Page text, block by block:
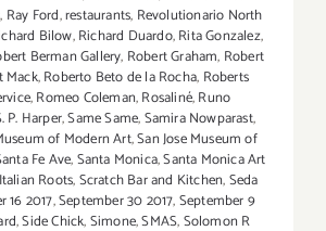
, Ray Ford,restaurants, Revolutionario North
Bilow,Richard Duardo,Rita Gonzalez,
Berman Gallery, Robert Graham, Robert
Mack,Roberto Beto de la Rocha, Roberts
,Romeo Coleman,Rosaliné,Runo
P. Harper,Same Same,Samira Nowparast,
of Modern Art,San Jose Museum of
Fe Ave,Santa Monica,Santa Monica Art
Roots,Scratch Bar and Kitchen,Seda
16 2017,September 30 2017,September 9
,Side Chick,Simone,SMAS,Solomon R